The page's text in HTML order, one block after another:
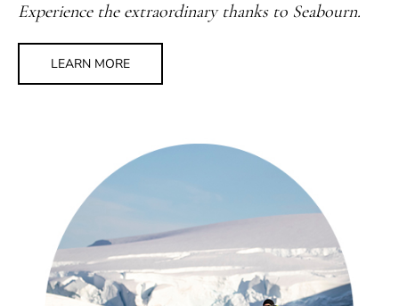
Experience the extraordinary thanks to Seabourn.
LEARN MORE